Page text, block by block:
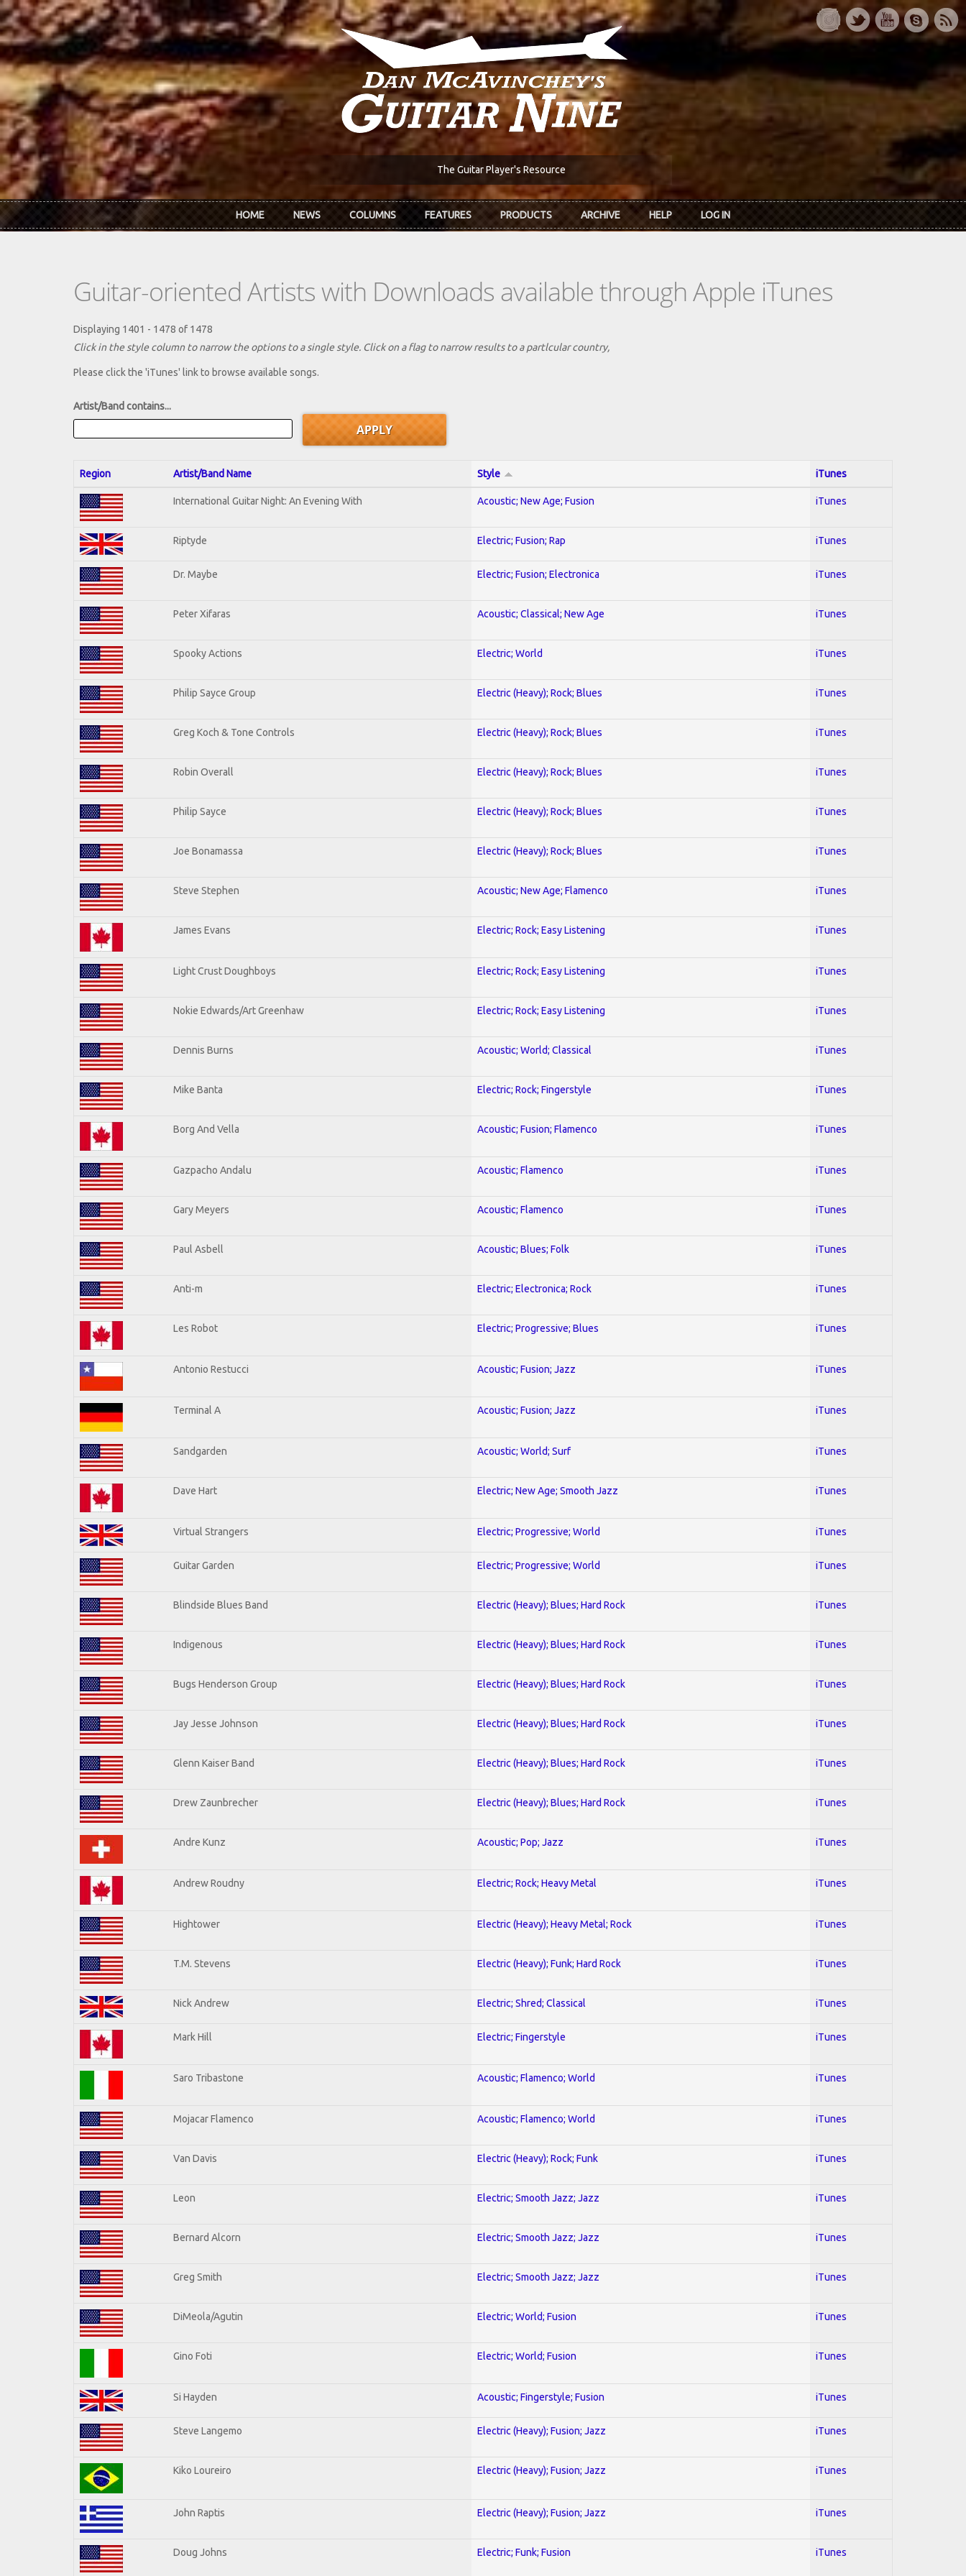
Skip to main content
The Guitar Player's Resource
HOME NEWS COLUMNS FEATURES PRODUCTS ARCHIVE HELP LOG IN
Guitar-oriented Artists with Downloads available through Apple iTunes
Displaying 1401 - 1478 of 1478
Click in the style column to narrow the options to a single style. Click on a flag to narrow results to a partlcular country,
Please click the 'iTunes' link to browse available songs.
Artist/Band contains...
Region Artist/Band Name Style iTunes
International Guitar Night: An Evening With Acoustic; New Age; Fusion iTunes
Riptyde Electric; Fusion; Rap iTunes
Dr. Maybe Electric; Fusion; Electronica iTunes
Peter Xifaras Acoustic; Classical; New Age iTunes
Spooky Actions Electric; World iTunes
Philip Sayce Group Electric (Heavy); Rock; Blues iTunes
Greg Koch & Tone Controls Electric (Heavy); Rock; Blues iTunes
Robin Overall Electric (Heavy); Rock; Blues iTunes
Philip Sayce Electric (Heavy); Rock; Blues iTunes
Joe Bonamassa Electric (Heavy); Rock; Blues iTunes
Steve Stephen Acoustic; New Age; Flamenco iTunes
James Evans Electric; Rock; Easy Listening iTunes
Light Crust Doughboys Electric; Rock; Easy Listening iTunes
Nokie Edwards/Art Greenhaw Electric; Rock; Easy Listening iTunes
Dennis Burns Acoustic; World; Classical iTunes
Mike Banta Electric; Rock; Fingerstyle iTunes
Borg And Vella Acoustic; Fusion; Flamenco iTunes
Gazpacho Andalu Acoustic; Flamenco iTunes
Gary Meyers Acoustic; Flamenco iTunes
Paul Asbell Acoustic; Blues; Folk iTunes
Anti-m Electric; Electronica; Rock iTunes
Les Robot Electric; Progressive; Blues iTunes
Antonio Restucci Acoustic; Fusion; Jazz iTunes
Terminal A Acoustic; Fusion; Jazz iTunes
Sandgarden Acoustic; World; Surf iTunes
Dave Hart Electric; New Age; Smooth Jazz iTunes
Virtual Strangers Electric; Progressive; World iTunes
Guitar Garden Electric; Progressive; World iTunes
Blindside Blues Band Electric (Heavy); Blues; Hard Rock iTunes
Indigenous Electric (Heavy); Blues; Hard Rock iTunes
Bugs Henderson Group Electric (Heavy); Blues; Hard Rock iTunes
Jay Jesse Johnson Electric (Heavy); Blues; Hard Rock iTunes
Glenn Kaiser Band Electric (Heavy); Blues; Hard Rock iTunes
Drew Zaunbrecher Electric (Heavy); Blues; Hard Rock iTunes
Andre Kunz Acoustic; Pop; Jazz iTunes
Andrew Roudny Electric; Rock; Heavy Metal iTunes
Hightower Electric (Heavy); Heavy Metal; Rock iTunes
T.M. Stevens Electric (Heavy); Funk; Hard Rock iTunes
Nick Andrew Electric; Shred; Classical iTunes
Mark Hill Electric; Fingerstyle iTunes
Saro Tribastone Acoustic; Flamenco; World iTunes
Mojacar Flamenco Acoustic; Flamenco; World iTunes
Van Davis Electric (Heavy); Rock; Funk iTunes
Leon Electric; Smooth Jazz; Jazz iTunes
Bernard Alcorn Electric; Smooth Jazz; Jazz iTunes
Greg Smith Electric; Smooth Jazz; Jazz iTunes
DiMeola/Agutin Electric; World; Fusion iTunes
Gino Foti Electric; World; Fusion iTunes
Si Hayden Acoustic; Fingerstyle; Fusion iTunes
Steve Langemo Electric (Heavy); Fusion; Jazz iTunes
Kiko Loureiro Electric (Heavy); Fusion; Jazz iTunes
John Raptis Electric (Heavy); Fusion; Jazz iTunes
Doug Johns Electric; Funk; Fusion iTunes